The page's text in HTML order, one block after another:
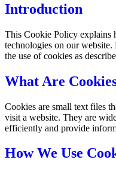
Introduction
This Cookie Policy explains
technologies on our
the use of cookies as
What Are
Cookies are small text files
visit a website. They are
efficiently and provide
How We Use